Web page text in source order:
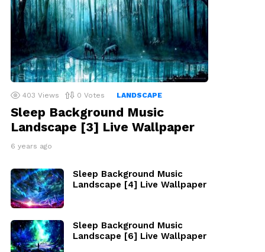
403 Views 0 Votes LANDSCAPE
Sleep Background Music
Landscape [3] Live Wallpaper
6 years ago
Sleep Background Music
Landscape [4] Live Wallpaper
Sleep Background Music
Landscape [6] Live Wallpaper